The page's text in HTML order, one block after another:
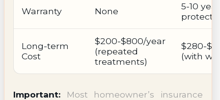
Warranty None
5-10 year
Long-term
Cost
$200-$800/year
(repeated
treatments)
$280-
(with
Important: Most homeowner’s insurance